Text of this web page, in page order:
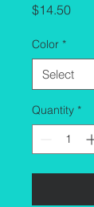
$14.50Price
Color *
Quantity *